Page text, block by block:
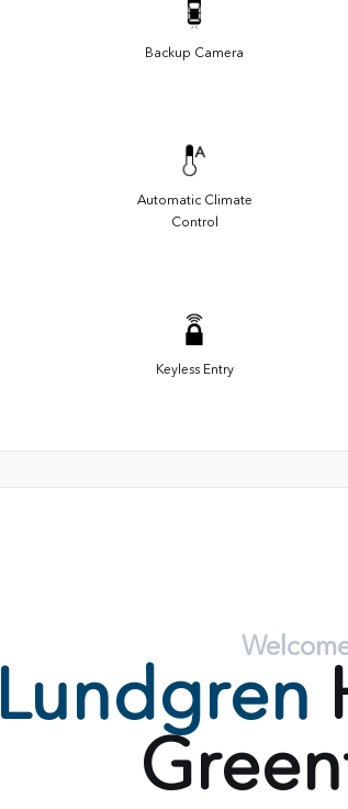
Backup Camera
Automatic Climate
Control
Keyless Entry
Lundgren